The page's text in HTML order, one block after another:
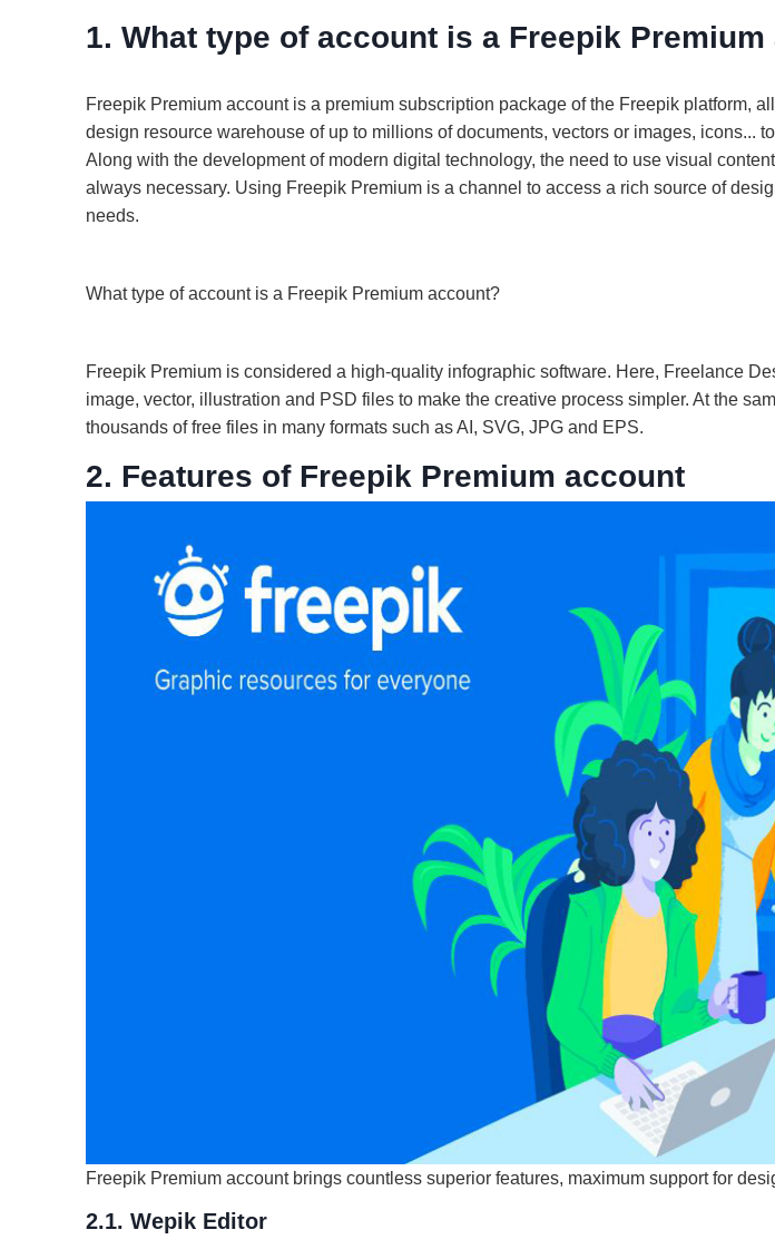
1. What type of account is a Freepik
Freepik Premium account is a premium subscription package of the Freepik platform,
design resource warehouse of up to millions of documents, vectors or images, icons...
Along with the development of modern digital technology, the need to use visual
always necessary. Using Freepik Premium is a channel to access a rich source of
needs.
What type of account is a Freepik Premium account?
Freepik Premium is considered a high-quality infographic software. Here, Freelance
image, vector, illustration and PSD files to make the creative process simpler. At the
thousands of free files in many formats such as AI, SVG, JPG and EPS.
2. Features of Freepik Premium account
Freepik Premium account brings countless superior features, maximum support for
2.1. Wepik Editor